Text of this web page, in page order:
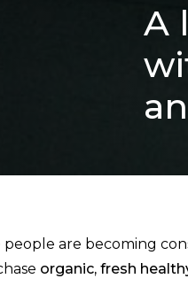
A
are becoming
organic, fresh